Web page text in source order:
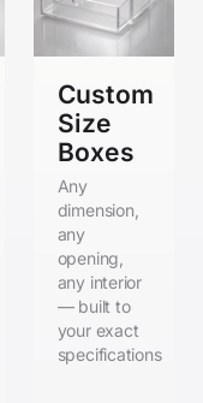
Custom
Size
Boxes
Any
dimension,
any
opening,
any interior
— built to
your exact
specifications